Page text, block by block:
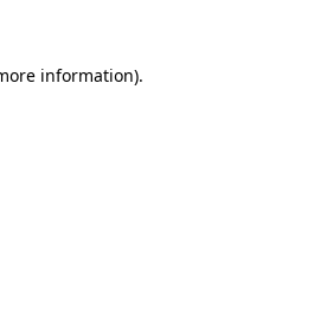
information).